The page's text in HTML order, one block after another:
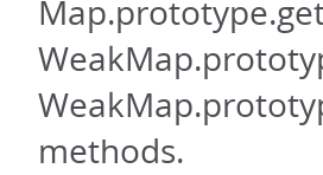
methods.